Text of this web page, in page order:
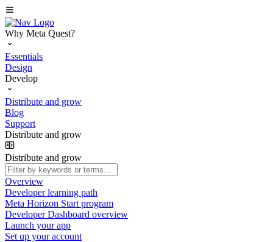
Why Meta Quest?
Essentials
Design
Develop
Distribute and grow
Blog
Support
Distribute and grow
Distribute and grow
Overview
Developer learning path
Meta Horizon Start program
Developer Dashboard overview
Launch your app
Set up your account